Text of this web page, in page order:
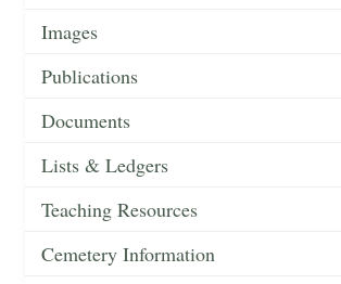
Images
Publications
Documents
Lists & Ledgers
Teaching Resources
Cemetery Information